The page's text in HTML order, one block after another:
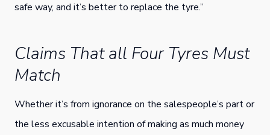
safe way, and it’s better to replace the tyre.”
Claims That all Four Tyres Must
Match
Whether it’s from ignorance on the salespeople’s part or
the less excusable intention of making as much money